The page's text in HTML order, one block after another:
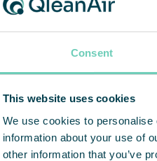
Consent
This website uses cookies
We use cookies to
information about your use of
other information that you’ve